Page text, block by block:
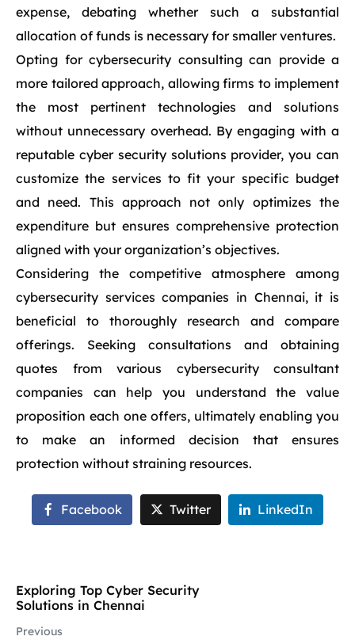
expense, debating whether such a substantial
allocation of funds is necessary for smaller ventures.
Opting for cybersecurity consulting can provide a
more tailored approach, allowing firms to implement
the most pertinent technologies and solutions
without unnecessary overhead. By engaging with a
reputable cyber security solutions provider, you can
customize the services to fit your specific budget
and need. This approach not only optimizes the
expenditure but ensures comprehensive protection
aligned with your organization’s objectives.
Considering the competitive atmosphere among
cybersecurity services companies in Chennai, it is
beneficial to thoroughly research and compare
offerings. Seeking consultations and obtaining
quotes from various cybersecurity consultant
companies can help you understand the value
proposition each one offers, ultimately enabling you
to make an informed decision that ensures
protection without straining resources.
Facebook Twitter LinkedIn
Exploring Top Cyber Security
Solutions in Chennai
Previous